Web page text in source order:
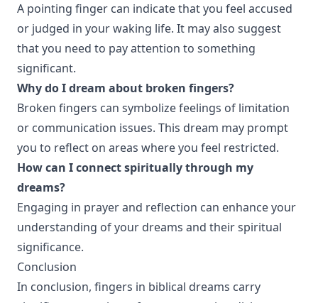
A pointing finger can indicate that you feel accused
or judged in your waking life. It may also suggest
that you need to pay attention to something
significant.
Why do I dream about broken fingers?
Broken fingers can symbolize feelings of limitation
or communication issues. This dream may prompt
you to reflect on areas where you feel restricted.
How can I connect spiritually through my
dreams?
Engaging in prayer and reflection can enhance your
understanding of your dreams and their spiritual
significance.
Conclusion
In conclusion, fingers in biblical dreams carry